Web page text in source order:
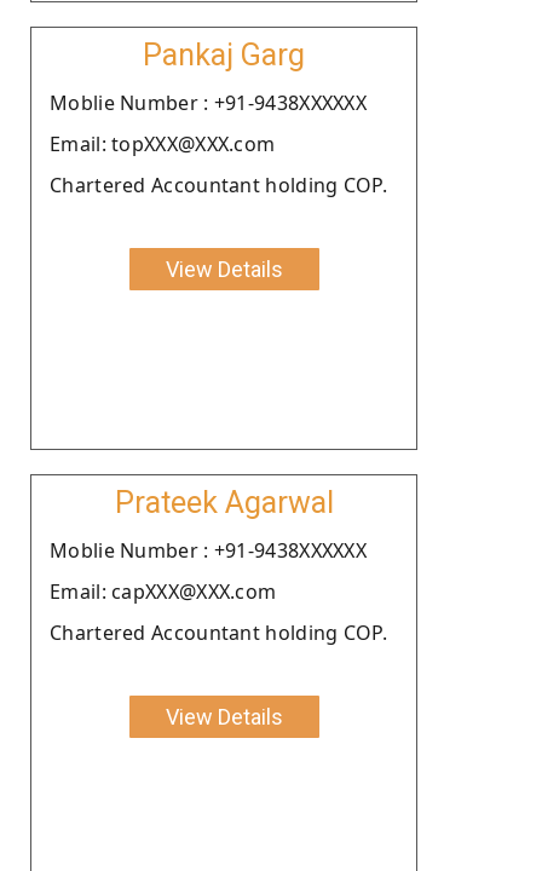
Pankaj Garg
Moblie Number : +91-9438XXXXXX
Email: topXXX@XXX.com
Chartered Accountant holding COP.
View Details
Prateek Agarwal
Moblie Number : +91-9438XXXXXX
Email: capXXX@XXX.com
Chartered Accountant holding COP.
View Details